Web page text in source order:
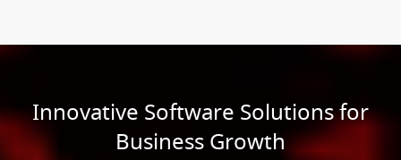
Innovative Software Solutions for
Business Growth